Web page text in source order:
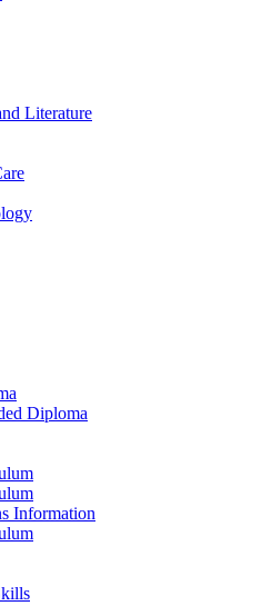
Literature
Diploma
Information